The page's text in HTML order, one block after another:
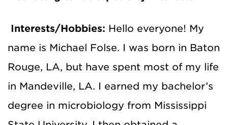
Interests/Hobbies: Hello everyone! My
name is Michael Folse. I was born in Baton
Rouge, LA, but have spent most of my life
in Mandeville, LA. I earned my bachelor’s
degree in microbiology from Mississippi